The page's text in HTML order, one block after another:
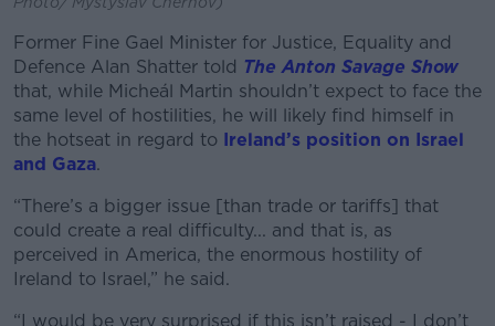
Former Fine Gael Minister for Justice, Equality and
Defence Alan Shatter told The Anton Savage Show
that, while Micheál Martin shouldn’t expect to face the
same level of hostilities, he will likely find himself in
the hotseat in regard to Ireland’s position on Israel
and Gaza.
“There’s a bigger issue [than trade or tariffs] that
could create a real difficulty... and that is, as
perceived in America, the enormous hostility of
Ireland to Israel,” he said.
“I would be very surprised if this isn’t raised - I don’t